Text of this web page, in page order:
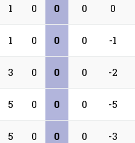
1 0 0 0 0
1 0 0 0 -1
3 0 0 0 -2
5 0 0 0 -5
5 0 0 0 -3